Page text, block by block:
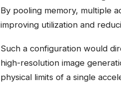
By pooling memory, multiple
improving utilization and
Such a configuration would
high-resolution image
physical limits of a single